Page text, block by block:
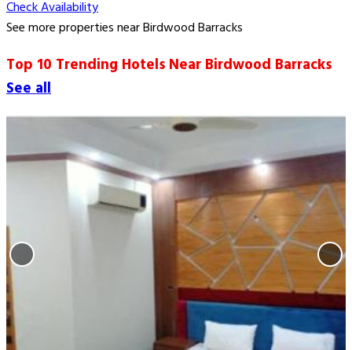
Check Availability
See more properties near Birdwood Barracks
Top 10 Trending Hotels Near Birdwood Barracks
See all